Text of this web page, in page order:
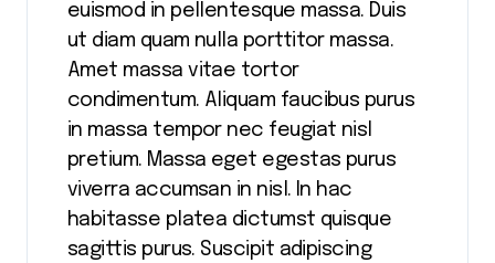
euismod in pellentesque massa. Duis
ut diam quam nulla porttitor massa.
Amet massa vitae tortor
condimentum. Aliquam faucibus purus
in massa tempor nec feugiat nisl
pretium. Massa eget egestas purus
viverra accumsan in nisl. In hac
habitasse platea dictumst quisque
sagittis purus. Suscipit adipiscing